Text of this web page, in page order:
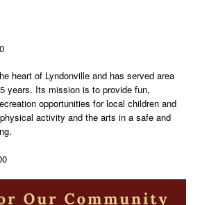
heart of Lyndonville and has served area
years. Its mission is to provide fun,
opportunities for local children and
activity and the arts in a safe and